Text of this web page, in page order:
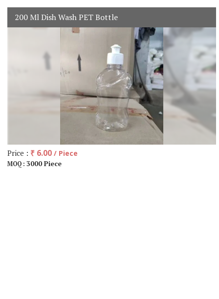
200 Ml Dish Wash PET Bottle
Price : ₹ 6.00 / Piece
MOQ : 3000 Piece